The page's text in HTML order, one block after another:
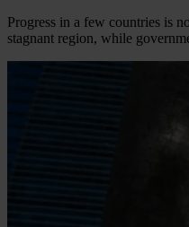
Progress in a few countries is
stagnant region, while